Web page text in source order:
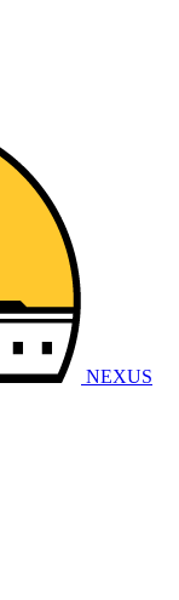
NEXUS